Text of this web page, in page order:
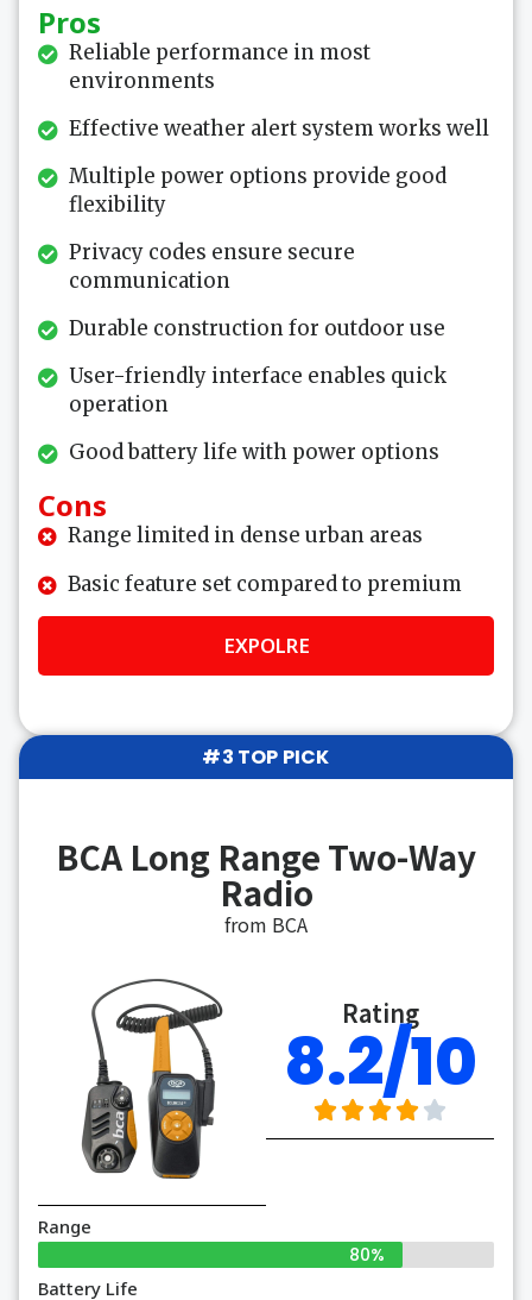
Pros
Reliable performance in most
environments
Effective weather alert system works well
Multiple power options provide good
flexibility
Privacy codes ensure secure
communication
Durable construction for outdoor use
User-friendly interface enables quick
operation
Good battery life with power options
Cons
Range limited in dense urban areas
Basic feature set compared to premium
EXPOLRE
#3 TOP PICK
BCA Long Range Two-Way
Radio
from BCA
Rating
8.2/10
Range
80%
Battery Life